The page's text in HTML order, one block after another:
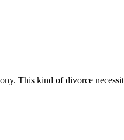
This kind of divorce